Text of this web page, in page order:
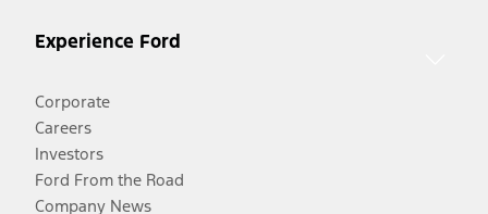
Experience Ford
Corporate
Careers
Investors
Ford From the Road
Company News